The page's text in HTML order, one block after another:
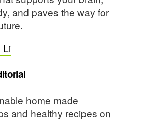
and paves the way for
Li
home made
and healthy recipes on